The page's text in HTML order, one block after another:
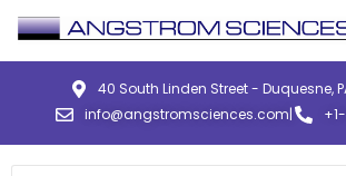
40 South Linden Street - Duquesne,
info@angstromsciences.com|